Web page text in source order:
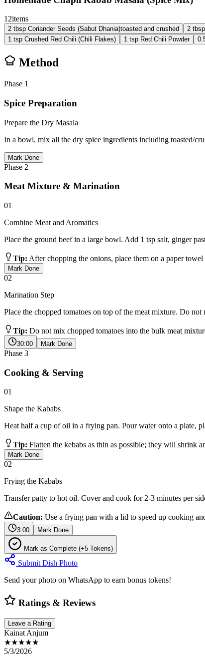
12items
2 tbsp Coriander Seeds (Sabut Dhania)toasted and crushed 2 tbsp
1 tsp Crushed Red Chili (Chili Flakes) 1 tsp Red Chili Powder
Method
Phase 1
Spice Preparation
Prepare the Dry Masala
In a bowl, mix all the dry spice ingredients including toasted/
Mark Done
Phase 2
Meat Mixture & Marination
01
Combine Meat and Aromatics
Place the ground beef in a large bowl. Add 1 tsp salt, ginger
Tip: After chopping the onions, place them on a paper
Mark Done
02
Marination Step
Place the chopped tomatoes on top of the meat mixture. Do not
Tip: Do not mix chopped tomatoes into the bulk meat
30:00 Mark Done
Phase 3
Cooking & Serving
01
Shape the Kababs
Heat half a cup of oil in a frying pan. Pour water onto a plate,
Tip: Flatten the kebabs as thin as possible; they will shrink
Mark Done
02
Frying the Kababs
Transfer patty to hot oil. Cover and cook for 2-3 minutes per
Caution: Use a frying pan with a lid to speed up cooking
3:00 Mark Done
Mark as Complete (+5 Tokens)
Submit Dish Photo
Send your photo on WhatsApp to earn bonus tokens!
Ratings & Reviews
Leave a Rating
Kainat Anjum
★★★★★
5/3/2026